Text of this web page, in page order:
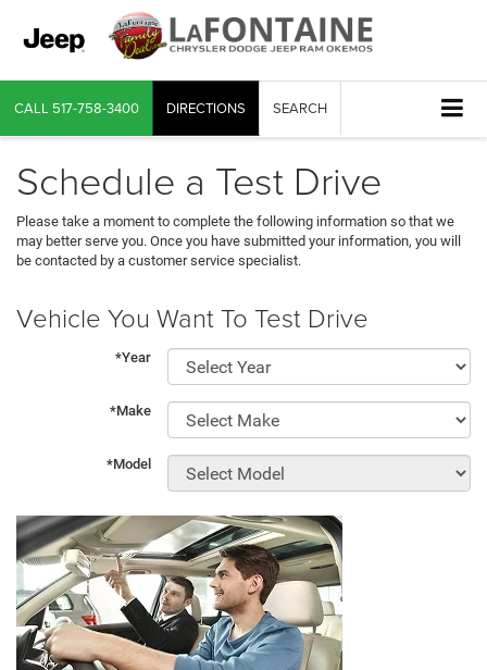
CALL 517-758-3400 DIRECTIONS SEARCH
Schedule a Test Drive
Please take a moment to complete the following information so that we
may better serve you. Once you have submitted your information, you will
be contacted by a customer service specialist.
Vehicle You Want To Test Drive
*Year
*Make
*Model